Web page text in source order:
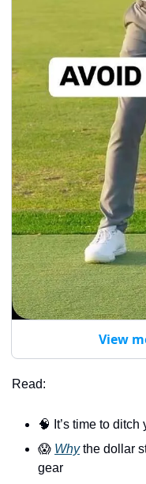
View
Read:
🧠 It’s time to
😱 Why the dollar
gear